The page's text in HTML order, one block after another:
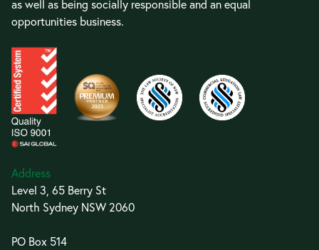
as well as being socially responsible and an equal
opportunities business.
Address
Level 3, 65 Berry St
North Sydney NSW 2060
PO Box 514